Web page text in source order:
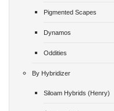
Pigmented Scapes
Dynamos
Oddities
By Hybridizer
Siloam Hybrids (Henry)